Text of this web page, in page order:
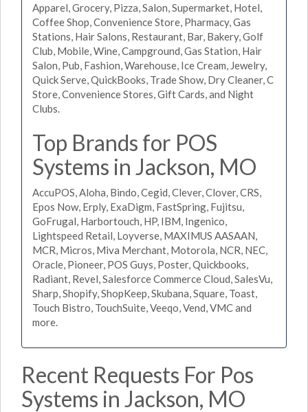
Apparel, Grocery, Pizza, Salon, Supermarket, Hotel,
Coffee Shop, Convenience Store, Pharmacy, Gas
Stations, Hair Salons, Restaurant, Bar, Bakery, Golf
Club, Mobile, Wine, Campground, Gas Station, Hair
Salon, Pub, Fashion, Warehouse, Ice Cream, Jewelry,
Quick Serve, QuickBooks, Trade Show, Dry Cleaner, C
Store, Convenience Stores, Gift Cards, and Night
Clubs.
Top Brands for POS
Systems in Jackson, MO
AccuPOS, Aloha, Bindo, Cegid, Clever, Clover, CRS,
Epos Now, Erply, ExaDigm, FastSpring, Fujitsu,
GoFrugal, Harbortouch, HP, IBM, Ingenico,
Lightspeed Retail, Loyverse, MAXIMUS AASAAN,
MCR, Micros, Miva Merchant, Motorola, NCR, NEC,
Oracle, Pioneer, POS Guys, Poster, Quickbooks,
Radiant, Revel, Salesforce Commerce Cloud, SalesVu,
Sharp, Shopify, ShopKeep, Skubana, Square, Toast,
Touch Bistro, TouchSuite, Veeqo, Vend, VMC and
more.
Recent Requests For Pos
Systems in Jackson, MO